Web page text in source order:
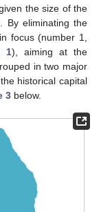
the size of the
By eliminating the
focus (number 1,
1), aiming at the
in two major
historical capital
3 below.